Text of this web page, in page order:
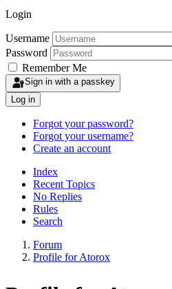
Login
Username
Password
Remember Me
Sign in with a passkey
Log in
Forgot your password?
Forgot your username?
Create an account
Index
Recent Topics
No Replies
Rules
Search
Forum
Profile for Atorox